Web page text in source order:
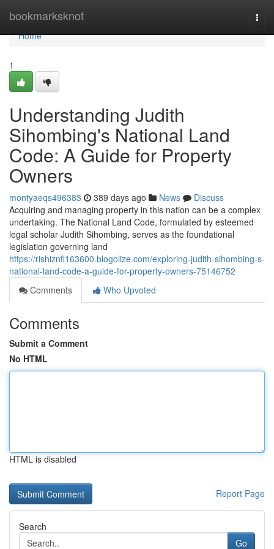
bookmarksknot
Home
Home
1
Understanding Judith
Sihombing's National Land
Code: A Guide for Property
Owners
montyaeqs496383 389 days ago News
Discuss
Acquiring and managing property in this nation can be a complex
undertaking. The National Land Code, formulated by esteemed
legal scholar Judith Sihombing, serves as the foundational
legislation governing land
https://rishiznfi163600.blogolize.com/exploring-judith-sihombing-s-
national-land-code-a-guide-for-property-owners-75146752
Comments
Who Upvoted
Comments
Submit a Comment
No HTML
HTML is disabled
Report Page
Search
Go